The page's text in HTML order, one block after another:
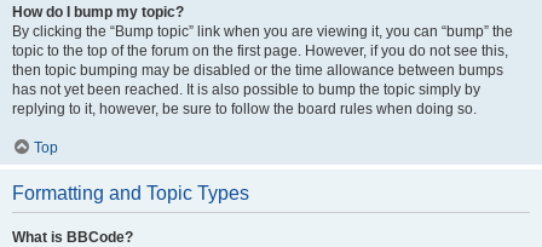
How do I bump my topic?
By clicking the “Bump topic” link when you are viewing it, you can “bump” the
topic to the top of the forum on the first page. However, if you do not see this,
then topic bumping may be disabled or the time allowance between bumps
has not yet been reached. It is also possible to bump the topic simply by
replying to it, however, be sure to follow the board rules when doing so.
Top
Formatting and Topic Types
What is BBCode?